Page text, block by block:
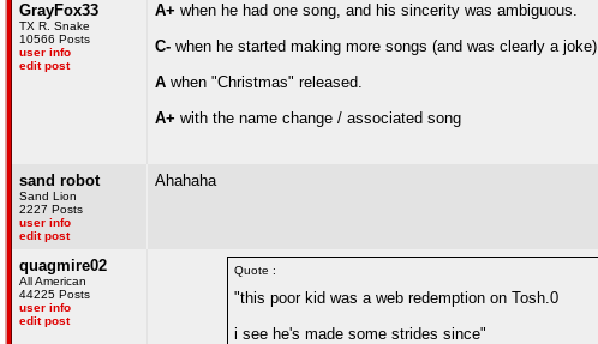
GrayFox33
TX R. Snake
10566 Posts
user info
edit post
A+ when he had one song, and his sincerity was ambiguous.
C- when he started making more songs (and was clearly a joke)
A when "Christmas" released.
A+ with the name change / associated song
sand robot
Sand Lion
2227 Posts
user info
edit post
Ahahaha
quagmire02
All American
44225 Posts
user info
edit post
Quote :
"this poor kid was a web redemption on Tosh.0
i see he's made some strides since"